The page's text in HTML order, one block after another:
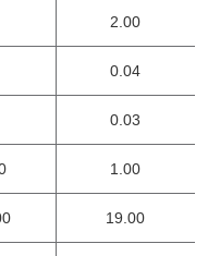
2.00
0.04
0.03
1.00
19.00